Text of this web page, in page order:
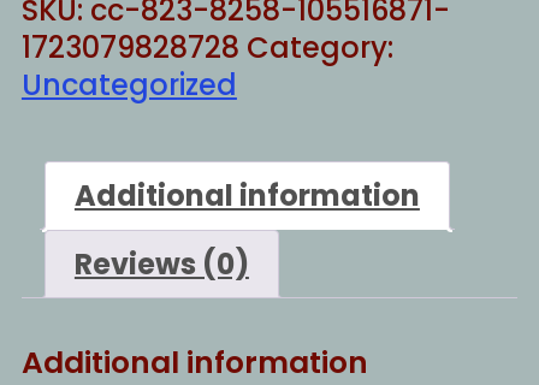
SKU: cc-823-8258-105516871-
1723079828728 Category:
Uncategorized
Additional information
Reviews (0)
Additional information